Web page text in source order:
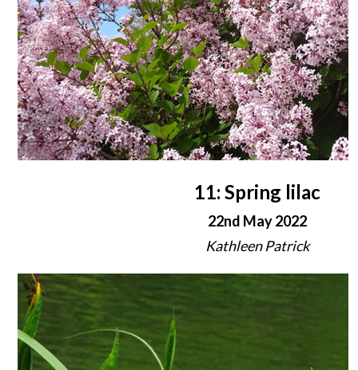
11: Spring lilac
22nd May 2022
Kathleen Patrick